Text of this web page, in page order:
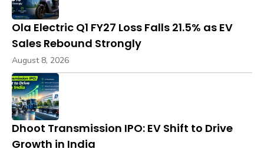
Ola Electric Q1 FY27 Loss Falls 21.5% as EV
Sales Rebound Strongly
August 8, 2026
Dhoot Transmission IPO: EV Shift to Drive
Growth in India